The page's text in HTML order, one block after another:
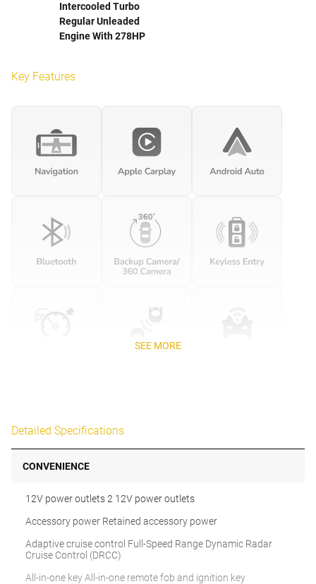
Intercooled Turbo
Regular Unleaded
Engine With 278HP
Key Features
SEE MORE
Detailed Specifications
CONVENIENCE
12V power outlets 2 12V power outlets
Accessory power Retained accessory power
Adaptive cruise control Full-Speed Range Dynamic Radar
Cruise Control (DRCC)
All-in-one key All-in-one remote fob and ignition key